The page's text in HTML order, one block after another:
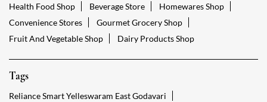
Health Food Shop
Beverage Store
Homewares Shop
Convenience Stores
Gourmet Grocery Shop
Fruit And Vegetable Shop
Dairy Products Shop
Tags
Reliance Smart Yelleswaram East Godavari